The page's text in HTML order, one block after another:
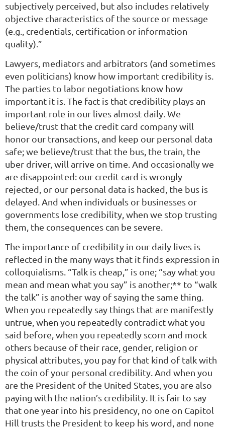
subjectively perceived, but also includes relatively
objective characteristics of the source or message
(e.g., credentials, certification or information
quality).”
Lawyers, mediators and arbitrators (and sometimes
even politicians) know how important credibility is.
The parties to labor negotiations know how
important it is. The fact is that credibility plays an
important role in our lives almost daily. We
believe/trust that the credit card company will
honor our transactions, and keep our personal data
safe; we believe/trust that the bus, the train, the
uber driver, will arrive on time. And occasionally we
are disappointed: our credit card is wrongly
rejected, or our personal data is hacked, the bus is
delayed. And when individuals or businesses or
governments lose credibility, when we stop trusting
them, the consequences can be severe.
The importance of credibility in our daily lives is
reflected in the many ways that it finds expression in
colloquialisms. “Talk is cheap,” is one; “say what you
mean and mean what you say” is another;** to “walk
the talk” is another way of saying the same thing.
When you repeatedly say things that are manifestly
untrue, when you repeatedly contradict what you
said before, when you repeatedly scorn and mock
others because of their race, gender, religion or
physical attributes, you pay for that kind of talk with
the coin of your personal credibility. And when you
are the President of the United States, you are also
paying with the nation’s credibility. It is fair to say
that one year into his presidency, no one on Capitol
Hill trusts the President to keep his word, and none